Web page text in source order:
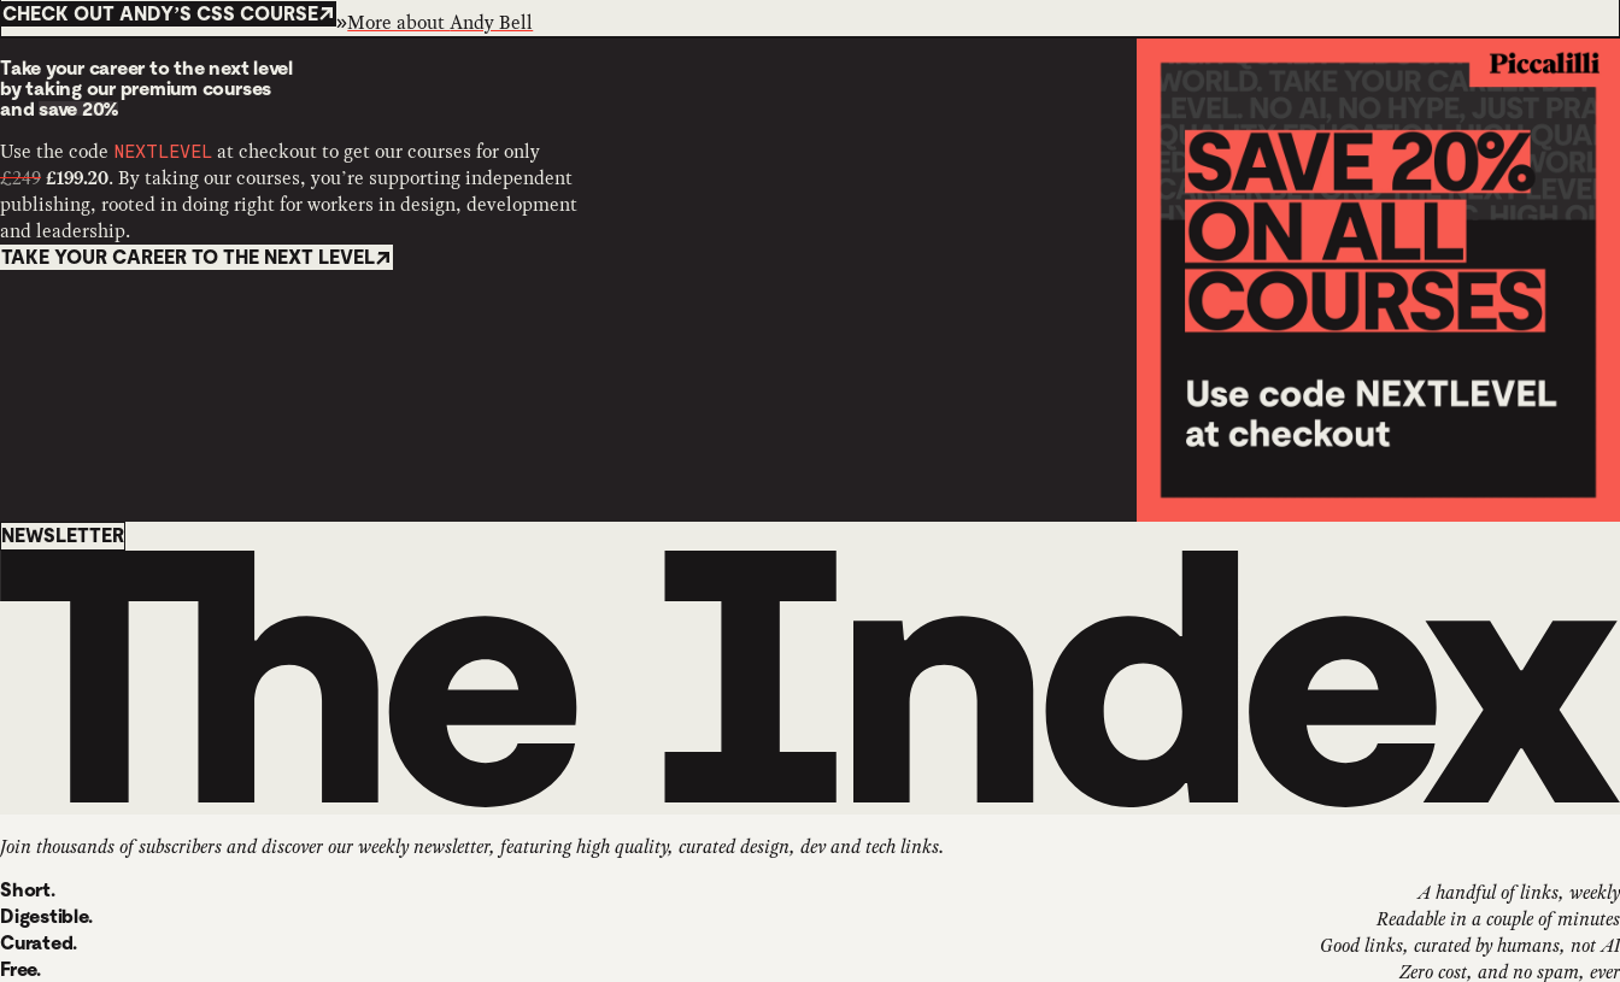
CHECK OUT ANDY’S CSS COURSE More aboutAndy Bell
Take your career to the next level
by taking our premium courses
andsave 20%
Use the code NEXTLEVEL at checkout to get our courses for only
£249 £199.20. By taking our courses, you’re supporting independent
publishing, rooted in doing right for workers in design, development
and leadership.
TAKE YOUR CAREER TO THE NEXT LEVEL
Newsletter
NEWSLETTER
Join thousands of subscribers and discover our weekly newsletter, featuring high quality, curated design, dev and tech links.
Short. A handful of links, weekly
Digestible. Readable in a couple of minutes
Curated. Good links, curated by humans, not AI
Free. Zero cost, and no spam, ever